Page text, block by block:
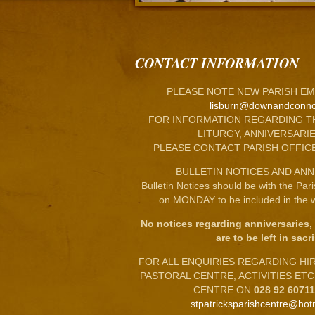
CONTACT INFORMATION
PLEASE NOTE NEW PARISH
FOR INFORMATION REGARDING
LITURGY,
PLEASE CONTACT PARISH
BULLETIN NOTICES AND
Bulletin Notices should be with the
on MONDAY to be included in the
No notices regarding anniversaries,
are to be left in
FOR ALL ENQUIRIES REGARDING
PASTORAL CENTRE, ACTIVITIES
CENTRE ON 028 92